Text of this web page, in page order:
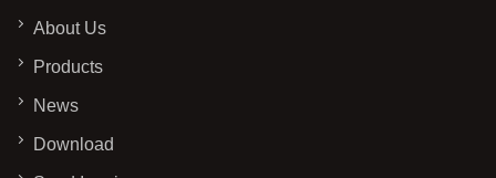
About Us
Products
News
Download